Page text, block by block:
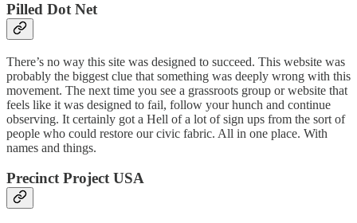
Pilled Dot Net
There’s no way this site was designed to succeed. This website was
probably the biggest clue that something was deeply wrong with this
movement. The next time you see a grassroots group or website that
feels like it was designed to fail, follow your hunch and continue
observing. It certainly got a Hell of a lot of sign ups from the sort of
people who could restore our civic fabric. All in one place. With
names and things.
Precinct Project USA